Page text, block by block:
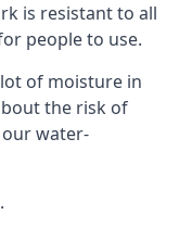
is resistant to all
people to use.
of moisture in
the risk of
water-